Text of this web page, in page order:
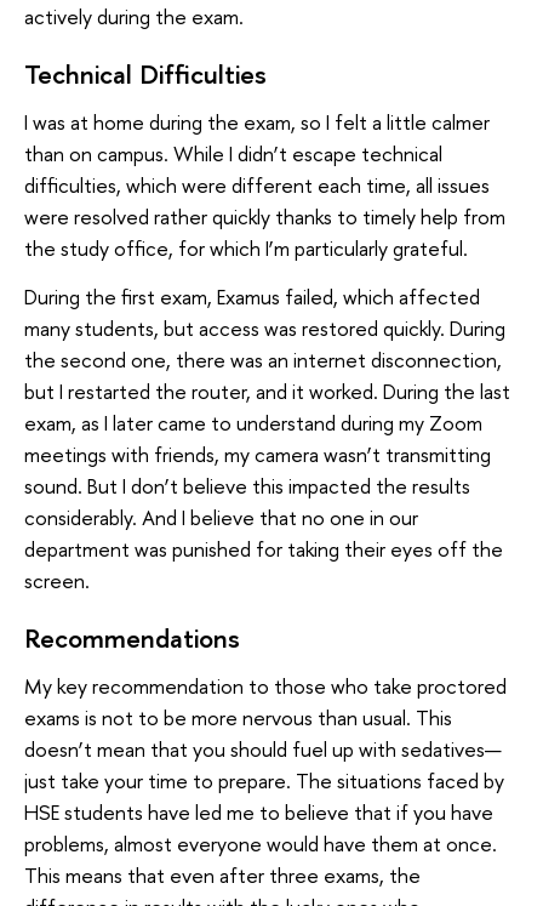
actively during the exam.
Technical Difficulties
I was at home during the exam, so I felt a little calmer
than on campus. While I didn’t escape technical
difficulties, which were different each time, all issues
were resolved rather quickly thanks to timely help from
the study office, for which I’m particularly grateful.
During the first exam, Examus failed, which affected
many students, but access was restored quickly. During
the second one, there was an internet disconnection,
but I restarted the router, and it worked. During the last
exam, as I later came to understand during my Zoom
meetings with friends, my camera wasn’t transmitting
sound. But I don’t believe this impacted the results
considerably. And I believe that no one in our
department was punished for taking their eyes off the
screen.
Recommendations
My key recommendation to those who take proctored
exams is not to be more nervous than usual. This
doesn’t mean that you should fuel up with sedatives—
just take your time to prepare. The situations faced by
HSE students have led me to believe that if you have
problems, almost everyone would have them at once.
This means that even after three exams, the